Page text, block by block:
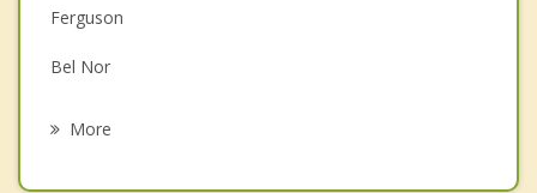
Depression
Family Counseling
Ferguson
Bel Nor
More